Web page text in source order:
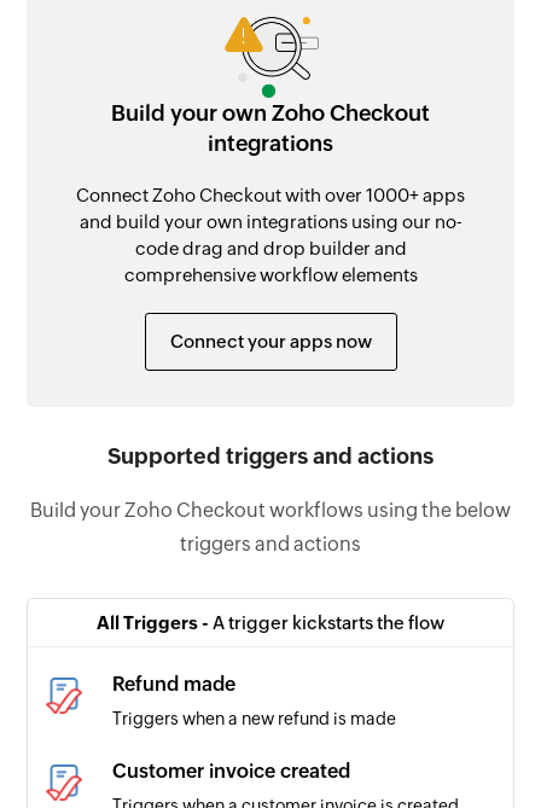
Build your own Zoho Checkout
integrations
Connect Zoho Checkout with over 1000+ apps
and build your own integrations using our no-
code drag and drop builder and
comprehensive workflow elements
Connect your apps now
Supported triggers and actions
Build your Zoho Checkout workflows using the below
triggers and actions
All Triggers - A trigger kickstarts the flow
Refund made
Triggers when a new refund is made
Customer invoice created